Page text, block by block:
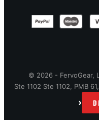
© 2026 - FervoGear,
Ste 1102 Ste 1102, PMB
›